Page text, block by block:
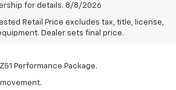
for details. 8/8/2026
Retail Price excludes tax, title, license,
Dealer sets final price.
Dealer sets the final price.
exhaust or Z51 Performance Package.
Requires available Z51 Performance
Performance Package.